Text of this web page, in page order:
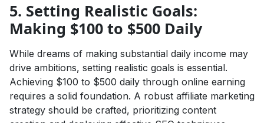
5. Setting Realistic Goals:
Making $100 to $500 Daily
While dreams of making substantial daily income may
drive ambitions, setting realistic goals is essential.
Achieving $100 to $500 daily through online earning
requires a solid foundation. A robust affiliate marketing
strategy should be crafted, prioritizing content